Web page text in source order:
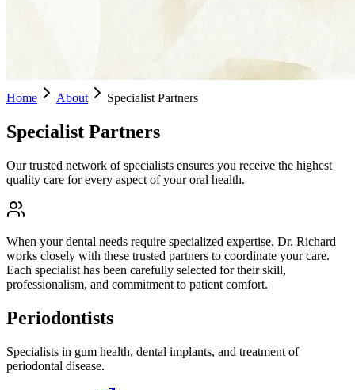
Home About Specialist Partners
Specialist Partners
Our trusted network of specialists ensures you receive the highest
quality care for every aspect of your oral health.
When your dental needs require specialized expertise, Dr. Richard
works closely with these trusted partners to coordinate your care.
Each specialist has been carefully selected for their skill,
professionalism, and commitment to patient comfort.
Periodontists
Specialists in gum health, dental implants, and treatment of
periodontal disease.